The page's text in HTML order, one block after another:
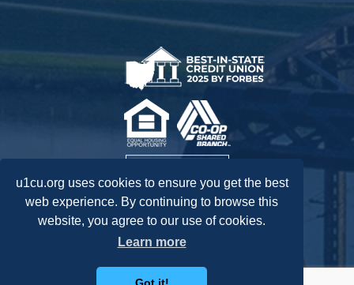
u1cu.org uses cookies to ensure you get the best
web experience. By continuing to browse this
website, you agree to our use of cookies.
Learn more
Federally Insured by NCUA.